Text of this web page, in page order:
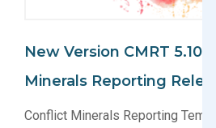
New Version CMRT 5.10
Minerals Reporting
Conflict Minerals Reporting